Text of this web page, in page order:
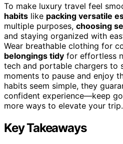
To make luxury travel feel
habits like packing versatile
multiple purposes, choosing
and staying organized with
Wear breathable clothing for
belongings tidy for effortless
tech and portable chargers to
moments to pause and enjoy
habits seem simple, they
confident experience—keep
more ways to elevate your trip.
Key Takeaways